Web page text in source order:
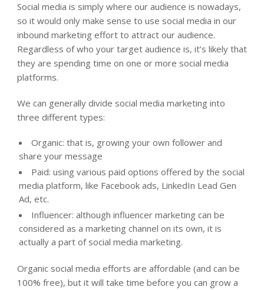
Social media is simply where our audience is nowadays,
so it would only make sense to use social media in our
inbound marketing effort to attract our audience.
Regardless of who your target audience is, it’s likely that
they are spending time on one or more social media
platforms.
We can generally divide social media marketing into
three different types:
Organic: that is, growing your own follower and
share your message
Paid: using various paid options offered by the social
media platform, like Facebook ads, LinkedIn Lead Gen
Ad, etc.
Influencer: although influencer marketing can be
considered as a marketing channel on its own, it is
actually a part of social media marketing.
Organic social media efforts are affordable (and can be
100% free), but it will take time before you can grow a